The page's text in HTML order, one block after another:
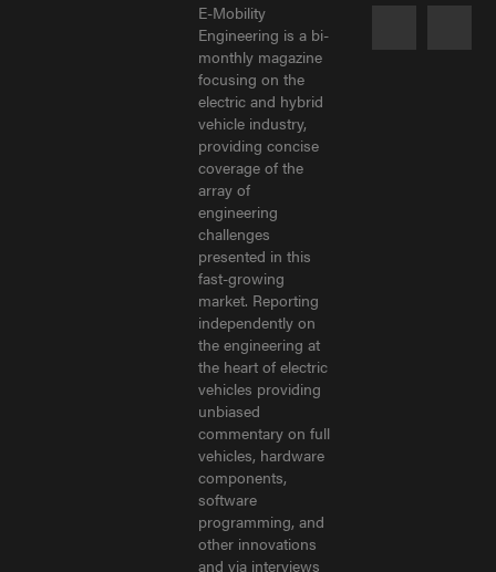
E-Mobility
Engineering is a bi-
monthly magazine
focusing on the
electric and hybrid
vehicle industry,
providing concise
coverage of the
array of
engineering
challenges
presented in this
fast-growing
market. Reporting
independently on
the engineering at
the heart of electric
vehicles providing
unbiased
commentary on full
vehicles, hardware
components,
software
programming, and
other innovations
and via interviews